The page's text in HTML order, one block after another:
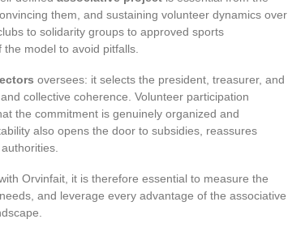
them, and sustaining volunteer dynamics over
to solidarity groups to approved sports
model to avoid pitfalls.
oversees: it selects the president, treasurer, and
collective coherence. Volunteer participation
the commitment is genuinely organized and
also opens the door to subsidies, reassures
Orvinfait, it is therefore essential to measure the
and leverage every advantage of the associative